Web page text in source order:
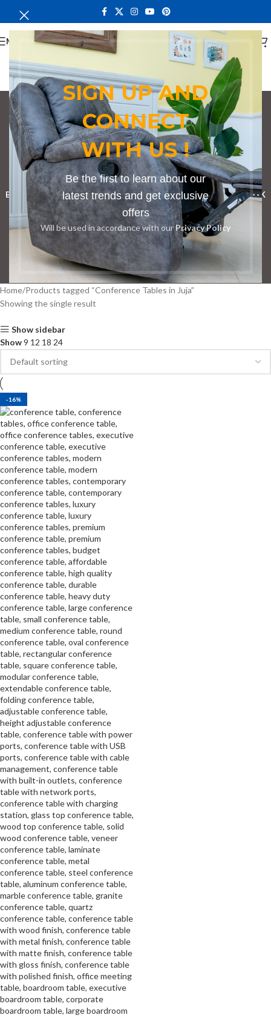
SIGN UP AND
CONNECT
WITH US !
Be the first to learn about our
latest trends and get exclusive
offers
Will be used in accordance with ourPrivacy Policy
MENU
Conference Tables in
Juja
Categories
BOOKSHELFCABINETSDINING CHAIRSDINING SETRECEPTION DESK
BENCHES BOARDROOM TABLES COFFEE TABLES DINNING TABLES
DRESSERS HOME CHAIRSOFFICE FURNITURERECEPTION TABLES
STUDY TABLES
Home Products tagged “Conference Tables in Juja”
Showing the single result
Show sidebar
Show9 12 18 24
-16%